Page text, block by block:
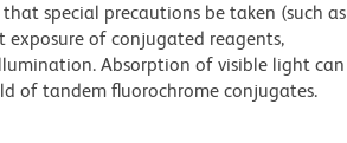
special precautions be taken (such as
of conjugated reagents,
Absorption of visible light can
of tandem fluorochrome conjugates.